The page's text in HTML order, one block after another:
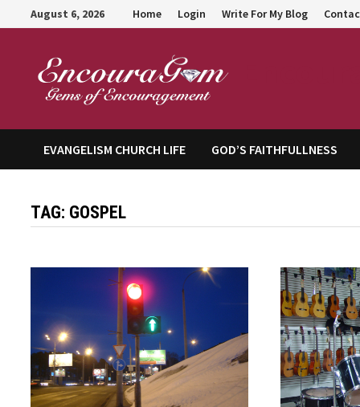
to
August 6, 2026 Home Login Write For My Blog
EVANGELISM CHURCH LIFE GOD’S FAITHFULLNESS
TAG: GOSPEL